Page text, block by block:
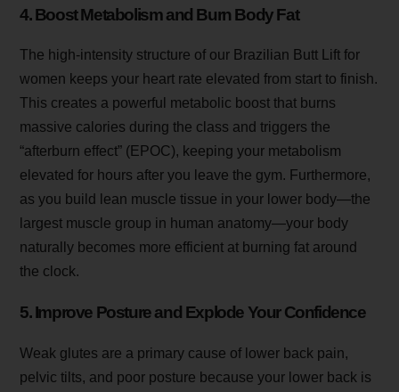
4. Boost Metabolism and Burn Body Fat
The high-intensity structure of our Brazilian Butt Lift for
women keeps your heart rate elevated from start to finish.
This creates a powerful metabolic boost that burns
massive calories during the class and triggers the
“afterburn effect” (EPOC), keeping your metabolism
elevated for hours after you leave the gym. Furthermore,
as you build lean muscle tissue in your lower body—the
largest muscle group in human anatomy—your body
naturally becomes more efficient at burning fat around
the clock.
5. Improve Posture and Explode Your Confidence
Weak glutes are a primary cause of lower back pain,
pelvic tilts, and poor posture because your lower back is